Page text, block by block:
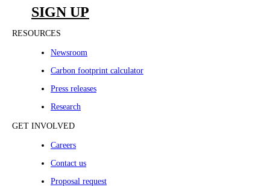
SIGN UP
RESOURCES
Newsroom
Carbon footprint calculator
Press releases
Research
GET INVOLVED
Careers
Contact us
Proposal request